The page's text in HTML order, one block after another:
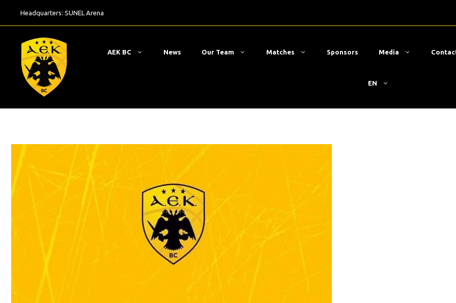
Headquarters: SUNEL Arena
ΑΕΚ BC News Our Team Matches Sponsors Media
EN